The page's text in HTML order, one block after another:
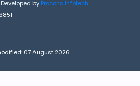
by Procons Infotech
07 August 2026.